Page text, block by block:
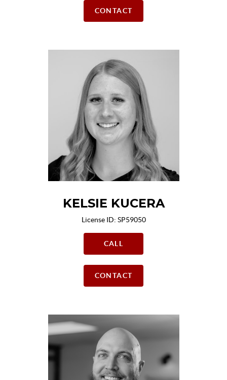
CONTACT
KELSIE KUCERA
License ID: SP59050
CALL
CONTACT